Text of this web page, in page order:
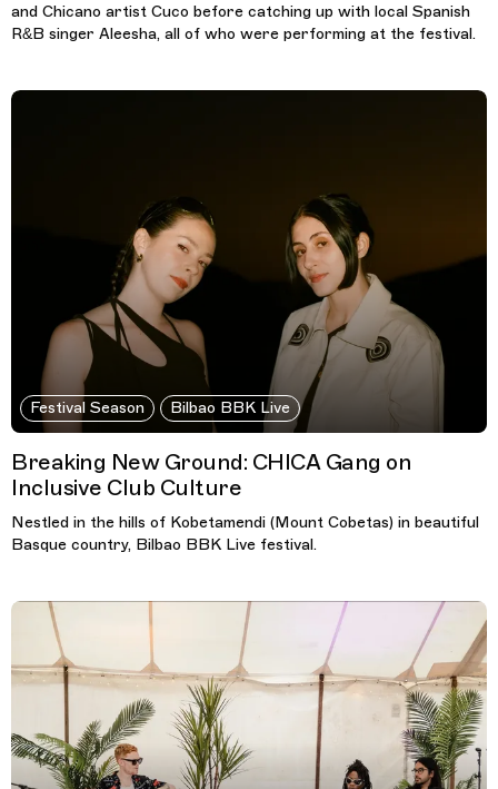
and Chicano artist Cuco before catching up with local Spanish
R&B singer Aleesha, all of who were performing at the festival.
Festival Season Bilbao BBK Live
Breaking New Ground: CHICA Gang on
Inclusive Club Culture
Nestled in the hills of Kobetamendi (Mount Cobetas) in beautiful
Basque country, Bilbao BBK Live festival.